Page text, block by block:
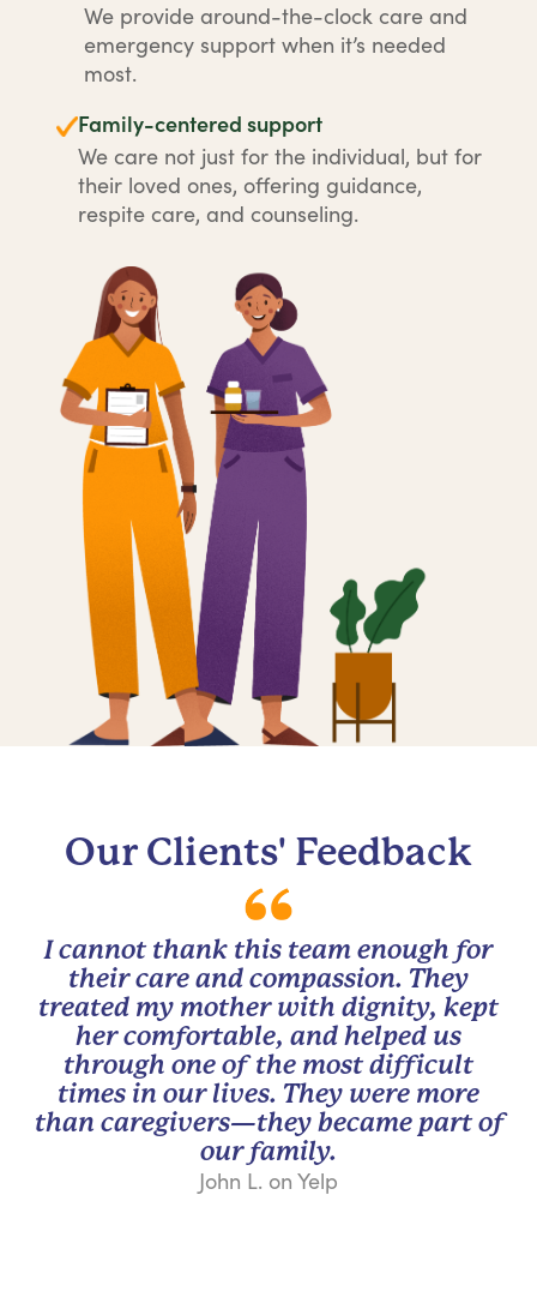
We provide around-the-clock care and
emergency support when it’s needed
most.
Family-centered support
We care not just for the individual, but for
their loved ones, offering guidance,
respite care, and counseling.
Our Clients' Feedback
I cannot thank this team enough for
their care and compassion. They
treated my mother with dignity, kept
her comfortable, and helped us
through one of the most difficult
times in our lives. They were more
than caregivers—they became part of
our family.
John L. on Yelp